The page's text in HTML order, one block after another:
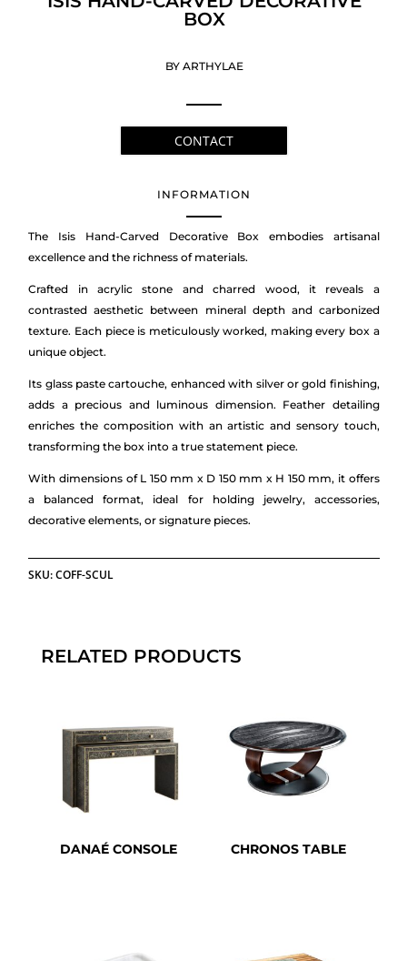
BOX
BY ARTHYLAE
CONTACT
INFORMATION
The Isis Hand-Carved Decorative Box embodies artisanal
excellence and the richness of materials.
Crafted in acrylic stone and charred wood, it reveals a
contrasted aesthetic between mineral depth and carbonized
texture. Each piece is meticulously worked, making every box a
unique object.
Its glass paste cartouche, enhanced with silver or gold finishing,
adds a precious and luminous dimension. Feather detailing
enriches the composition with an artistic and sensory touch,
transforming the box into a true statement piece.
With dimensions of L 150 mm x D 150 mm x H 150 mm, it offers
a balanced format, ideal for holding jewelry, accessories,
decorative elements, or signature pieces.
SKU:COFF-SCUL
RELATED PRODUCTS
DANAÉ CONSOLE CHRONOS TABLE